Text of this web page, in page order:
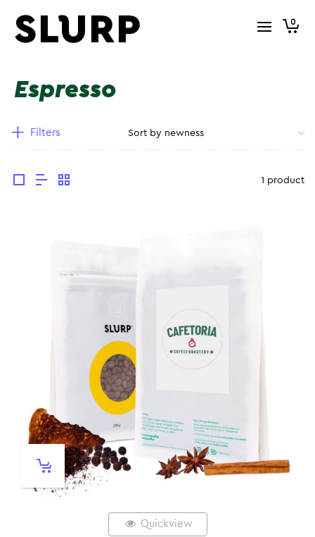
0
Espresso
Filters
1 product
Quickview